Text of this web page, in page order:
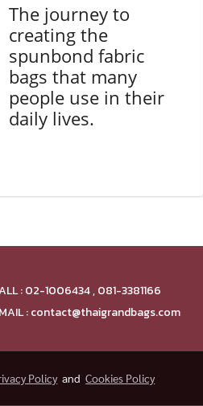
The journey to
creating the
spunbond fabric
bags that many
people use in their
daily lives.
: 02-1006434 , 081-3381166
: contact@thaigrandbags.com
PolicyandCookies Policy